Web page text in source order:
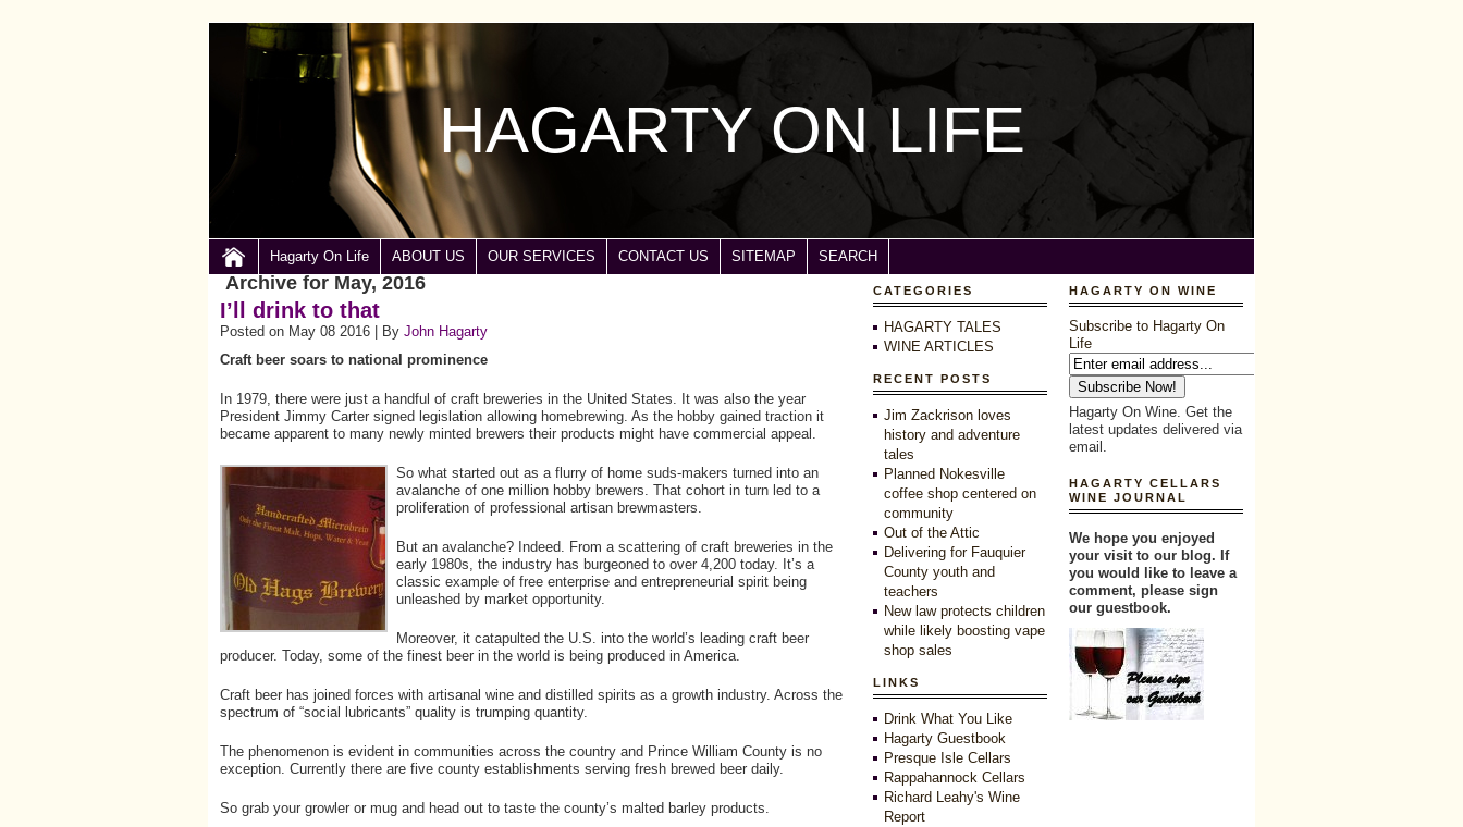
HAGARTY ON LIFE
Hagarty On Life ABOUT US OUR SERVICES CONTACT US SITEMAP SEARCH
Archive for May, 2016
I’ll drink to that
Posted on May 08 2016 | By John Hagarty
Craft beer soars to national prominence
In 1979, there were just a handful of craft breweries in the United States. It was also the year
President Jimmy Carter signed legislation allowing homebrewing. As the hobby gained traction it
became apparent to many newly minted brewers their products might have commercial appeal.
So what started out as a flurry of home suds-makers turned into an
avalanche of one million hobby brewers. That cohort in turn led to a
proliferation of professional artisan brewmasters.
But an avalanche? Indeed. From a scattering of craft breweries in the
early 1980s, the industry has burgeoned to over 4,200 today. It’s a
classic example of free enterprise and entrepreneurial spirit being
unleashed by market opportunity.
Moreover, it catapulted the U.S. into the world’s leading craft beer
producer. Today, some of the finest beer in the world is being produced in America.
Craft beer has joined forces with artisanal wine and distilled spirits as a growth industry. Across the
spectrum of “social lubricants” quality is trumping quantity.
The phenomenon is evident in communities across the country and Prince William County is no
exception. Currently there are five county establishments serving fresh brewed beer daily.
So grab your growler or mug and head out to taste the county’s malted barley products.
CATEGORIES
HAGARTY TALES
WINE ARTICLES
RECENT POSTS
Jim Zackrison loves
history and adventure
tales
Planned Nokesville
coffee shop centered on
community
Out of the Attic
Delivering for Fauquier
County youth and
teachers
New law protects children
while likely boosting vape
shop sales
LINKS
Drink What You Like
Hagarty Guestbook
Presque Isle Cellars
Rappahannock Cellars
Richard Leahy's Wine
Report
HAGARTY ON WINE
Subscribe to Hagarty On
Life
Hagarty On Wine. Get the
latest updates delivered via
email.
HAGARTY CELLARS
WINE JOURNAL
We hope you enjoyed
your visit to our blog. If
you would like to leave a
comment, please sign
our guestbook.